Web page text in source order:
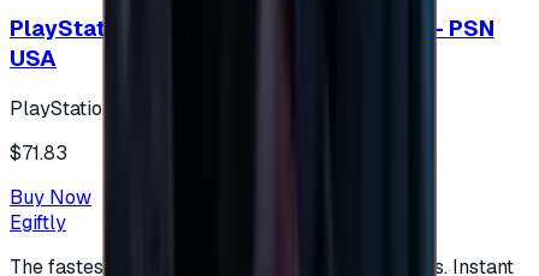
PlayStation Network Gift Card 75 USD - PSN
USA
PlayStation
$71.83
Buy Now
Egiftly
The fastest way to buy and send digital gift cards. Instant